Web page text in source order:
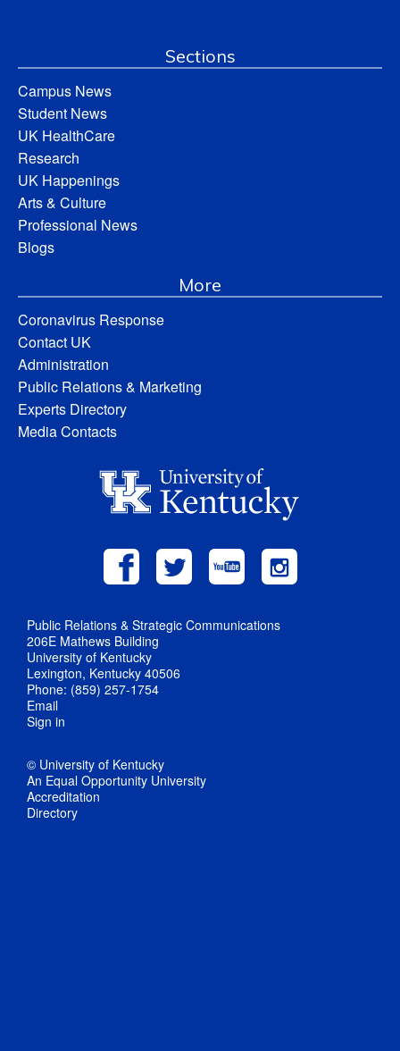
Sections
Campus News
Student News
UK HealthCare
Research
UK Happenings
Arts & Culture
Professional News
Blogs
More
Coronavirus Response
Contact UK
Administration
Public Relations & Marketing
Experts Directory
Media Contacts
Public Relations & Strategic Communications
206E Mathews Building
University of Kentucky
Lexington, Kentucky 40506
Phone: (859) 257-1754
Email
Sign in
© University of Kentucky
An Equal Opportunity University
Accreditation
Directory